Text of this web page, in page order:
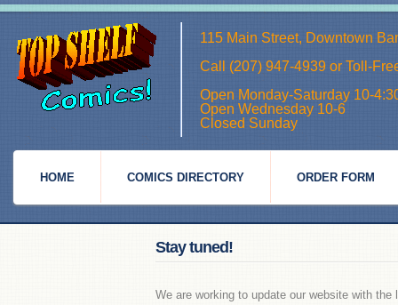
115 Main Street, Downtown
Call (207) 947-4939 or Toll-
Open Monday-Saturday 10-
Open Wednesday 10-6
Closed Sunday
HOME COMICS DIRECTORY ORDER FORM
Stay tuned!
We are working to update our website with